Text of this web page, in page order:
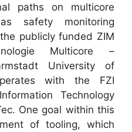
paths on multicore
safety monitoring
publicly funded ZIM
Multicore –
University of
with the FZI
Technology
One goal within this
of tooling, which